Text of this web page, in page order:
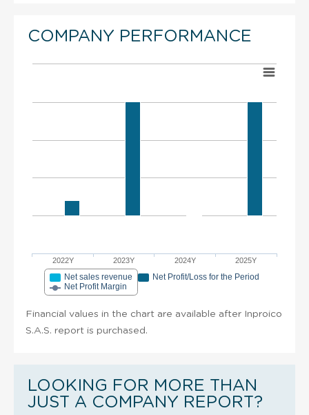
COMPANY PERFORMANCE
2022Y 2023Y 2024Y 2025Y
Net sales revenue
Net Profit/Loss for the Period
Net Profit Margin
Financial values in the chart are available after Inproico
S.A.S. report is purchased.
LOOKING FOR MORE THAN
JUST A COMPANY REPORT?